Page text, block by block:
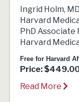
Ingrid Holm,
Harvard
PhD
Harvard
Free for Harvard
Price:
Read More